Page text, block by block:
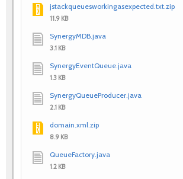
jstackqueuesworkingasexpected.txt.zip
11.9 KB
SynergyMDB.java
3.1 KB
SynergyEventQueue.java
1.3 KB
SynergyQueueProducer.java
2.1 KB
domain.xml.zip
8.9 KB
QueueFactory.java
1.2 KB